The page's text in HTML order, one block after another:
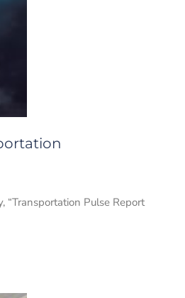
“Transportation Pulse Report